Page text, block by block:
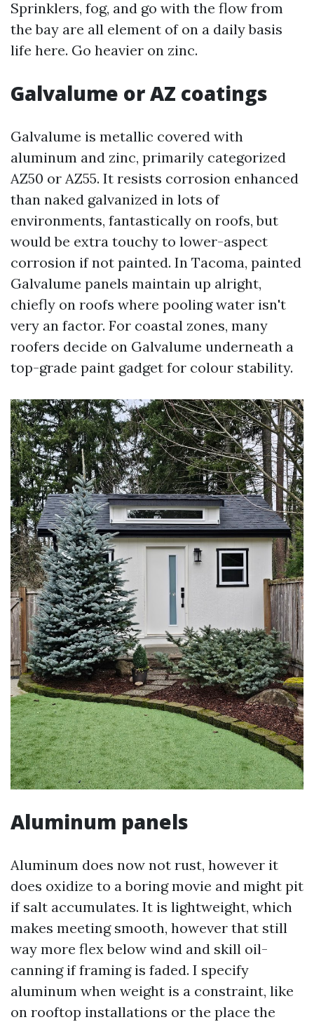
Sprinklers, fog, and go with the flow from
the bay are all element of on a daily basis
life here. Go heavier on zinc.
Galvalume or AZ coatings
Galvalume is metallic covered with
aluminum and zinc, primarily categorized
AZ50 or AZ55. It resists corrosion enhanced
than naked galvanized in lots of
environments, fantastically on roofs, but
would be extra touchy to lower-aspect
corrosion if not painted. In Tacoma, painted
Galvalume panels maintain up alright,
chiefly on roofs where pooling water isn't
very an factor. For coastal zones, many
roofers decide on Galvalume underneath a
top-grade paint gadget for colour stability.
Aluminum panels
Aluminum does now not rust, however it
does oxidize to a boring movie and might pit
if salt accumulates. It is lightweight, which
makes meeting smooth, however that still
way more flex below wind and skill oil-
canning if framing is faded. I specify
aluminum when weight is a constraint, like
on rooftop installations or the place the